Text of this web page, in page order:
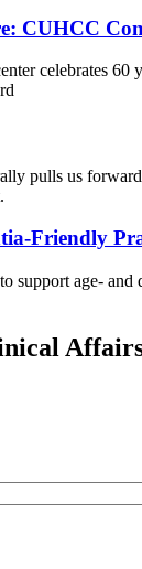
CUHCC
celebrates 60
pulls us
Friendly
support age- and